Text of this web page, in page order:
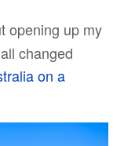
opening up my
changed
on a